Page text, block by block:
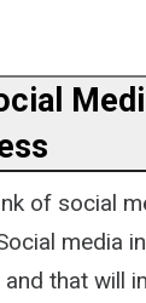
of social
media
that will